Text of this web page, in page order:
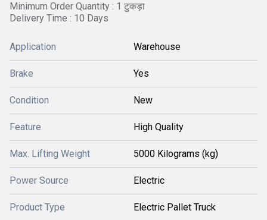
Minimum Order Quantity : 1 टुकड़ा
Delivery Time : 10 Days
Application Warehouse
Brake Yes
Condition New
Feature High Quality
Max. Lifting Weight 5000 Kilograms (kg)
Power Source Electric
Product Type Electric Pallet Truck